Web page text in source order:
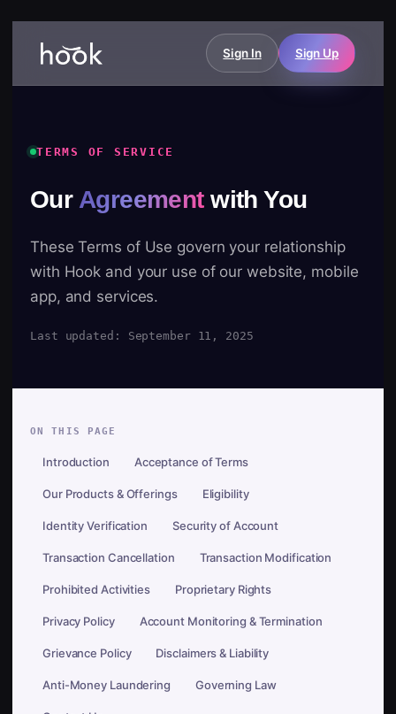
Sign In Sign Up
TERMS OF SERVICE
Our Agreementwith You
These Terms of Use govern your relationship
with Hook and your use of our website, mobile
app, and services.
Last updated: September 11, 2025
ON THIS PAGE
Introduction Acceptance of Terms
Our Products & Offerings Eligibility
Identity Verification Security of Account
Transaction Cancellation Transaction Modification
Prohibited Activities Proprietary Rights
Privacy Policy Account Monitoring & Termination
Grievance Policy Disclaimers & Liability
Anti-Money Laundering Governing Law